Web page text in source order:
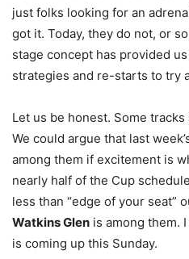
just folks looking for an
got it. Today, they do not, or
stage concept has provided
strategies and re-starts to try
Let us be honest. Some
We could argue that last
among them if excitement is
nearly half of the Cup
less than “edge of your seat”
Watkins Glen is among them.
is coming up this Sunday.